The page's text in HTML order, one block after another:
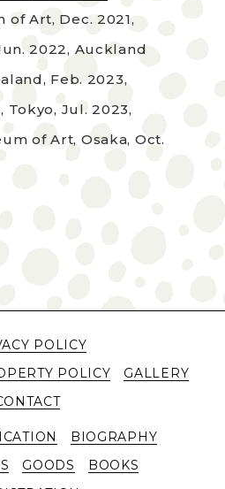
Art, Dec. 2021,
2022, Auckland
Feb. 2023,
Tokyo, Jul. 2023,
of Art, Osaka, Oct.
POLICY
POLICY
GALLERY
BIOGRAPHY
GOODS
BOOKS